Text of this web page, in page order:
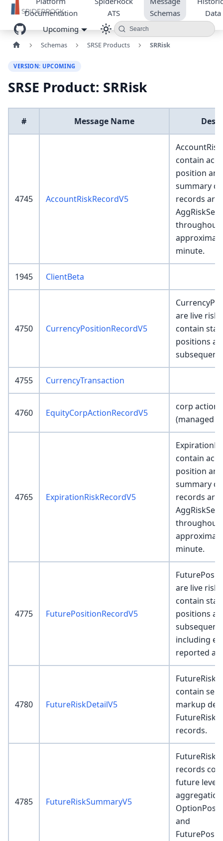
Documentation
ATS
Schemas
Data
Upcoming
Search
Schemas SRSE Products SRRisk
VERSION: UPCOMING
SRSE Product: SRRisk
# Message Name
4745 AccountRiskRecordV5
contain
position
summary
records are
throughout
minute.
1945 ClientBeta
4750 CurrencyPositionRecordV5
are live risk
contain
positions
4755 CurrencyTransaction
4760 EquityCorpActionRecordV5
corp action
(managed
4765 ExpirationRiskRecordV5
contain
position
summary
records are
throughout
minute.
4775 FuturePositionRecordV5
are live risk
contain
positions
subsequent
including
reported as
4780 FutureRiskDetailV5
contain
markup
records.
4785 FutureRiskSummaryV5
records
future level
and